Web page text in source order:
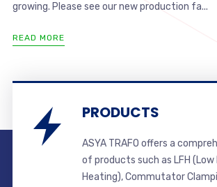
growing. Please see our new production fa...
READ MORE
PRODUCTS
ASYA TRAFO offers a
of products such as LFH
Heating), Commutator